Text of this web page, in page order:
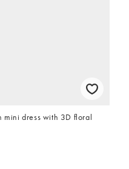
mini dress with 3D floral